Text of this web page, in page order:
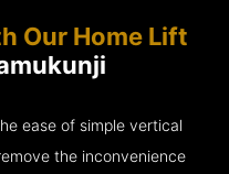
Our Home Lift
ease of simple vertical
the inconvenience